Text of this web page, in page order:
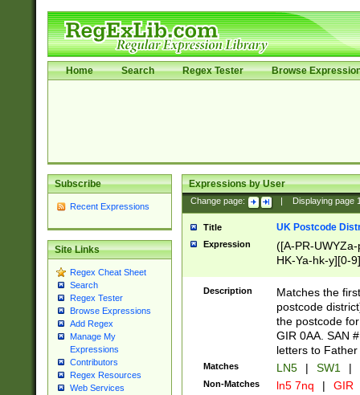
Home Search Regex Tester Browse
Subscribe
Recent Expressions
Site Links
Regex Cheat Sheet
Search
Regex Tester
Browse Expressions
Add Regex
Manage My
Expressions
Contributors
Regex Resources
Web Services
Expressions by User
Change page: Displaying page
Title UK Postcode
Expression
([A-PR-
HK-Ya-hk-y][0-
[A-HJKS-UWa-
Description
Matches the
postcode
the postcode
GIR 0AA. SAN
letters to
Matches LN5 | SW1 |
Non-Matches ln5 7nq | GIR